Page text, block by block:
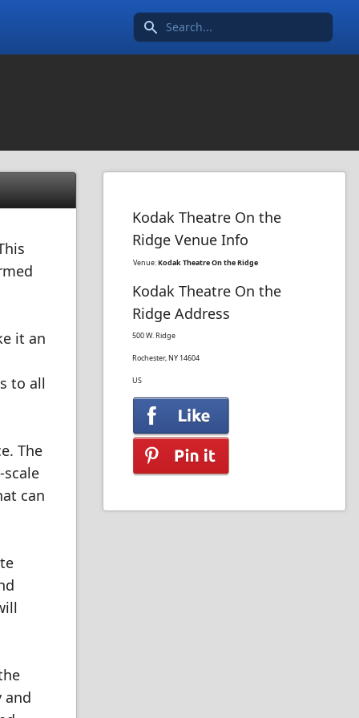
Search icon
it an
to all
The
can
and
Kodak Theatre On the
Ridge Venue Info
Venue:Kodak Theatre On the Ridge
Kodak Theatre On the
Ridge Address
500 W. Ridge
Rochester, NY 14604
US